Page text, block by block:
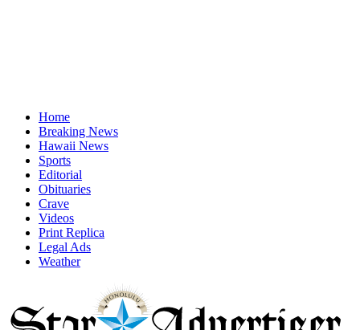
Home
Breaking News
Hawaii News
Sports
Editorial
Obituaries
Crave
Videos
Print Replica
Legal Ads
Weather